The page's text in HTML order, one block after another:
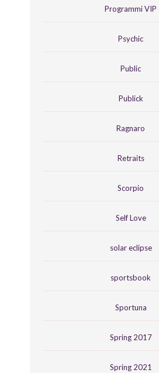
Programmi VIP
Psychic
Public
Publick
Ragnaro
Retraits
Scorpio
Self Love
solar eclipse
sportsbook
Sportuna
Spring 2017
Spring 2021